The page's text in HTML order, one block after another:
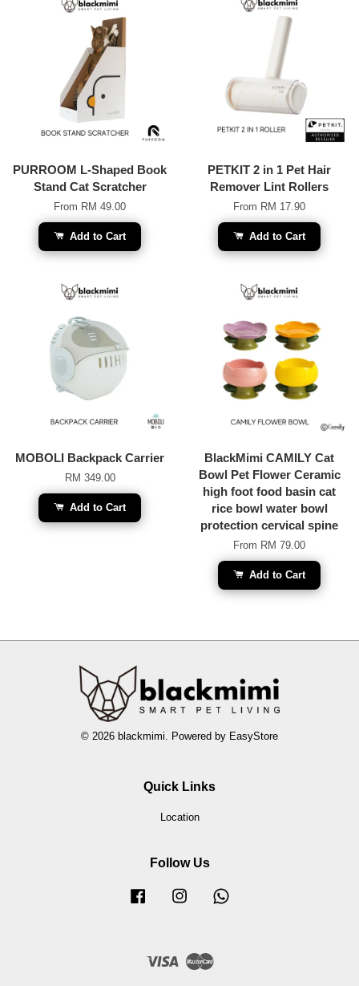
PURROOM L-Shaped Book
Stand Cat Scratcher
From RM 49.00
Add to Cart
PETKIT 2 in 1 Pet Hair
Remover Lint Rollers
From RM 17.90
Add to Cart
MOBOLI Backpack Carrier
RM 349.00
Add to Cart
BlackMimi CAMILY Cat
Bowl Pet Flower Ceramic
high foot food basin cat
rice bowl water bowl
protection cervical spine
From RM 79.00
Add to Cart
© 2026 blackmimi. Powered by EasyStore
Quick Links
Location
Follow Us
Facebook Instagram
Visa Master